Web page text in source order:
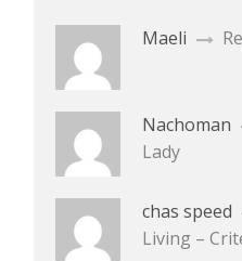
Maeli
Nachoman
Lady
chas speed
Living –